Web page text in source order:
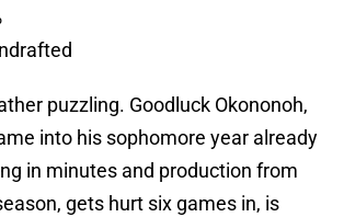
puzzling. Goodluck Okononoh,
into his sophomore year already
in minutes and production from
gets hurt six games in, is